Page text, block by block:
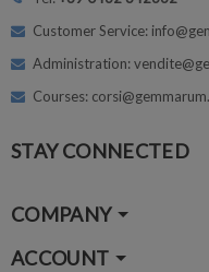
Customer Service:
Administration:
Courses:
STAY CONNECTED
COMPANY
ACCOUNT